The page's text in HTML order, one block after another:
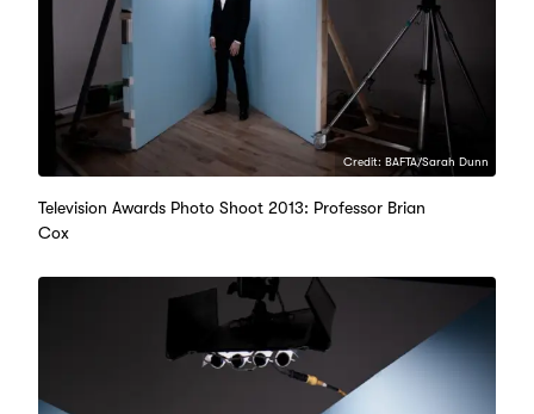
Credit: BAFTA/Sarah Dunn
Television Awards Photo Shoot 2013: Professor Brian
Cox